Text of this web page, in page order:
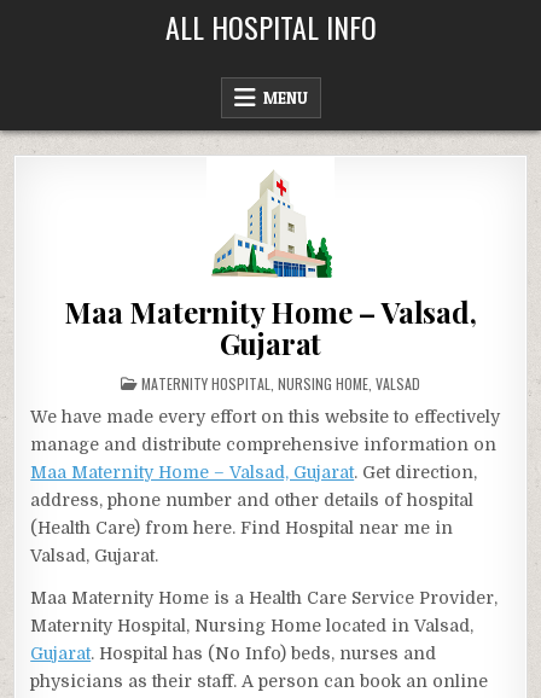
ALL HOSPITAL INFO
MENU
Maa Maternity Home – Valsad,
Gujarat
POSTED
IN
MATERNITY HOSPITAL NURSING HOME VALSAD
We have made every effort on this website to effectively
manage and distribute comprehensive information on
Maa Maternity Home – Valsad, Gujarat. Get direction,
address, phone number and other details of hospital
(Health Care) from here. Find Hospital near me in
Valsad, Gujarat.
Maa Maternity Home is a Health Care Service Provider,
Maternity Hospital, Nursing Home located in Valsad,
Gujarat. Hospital has (No Info) beds, nurses and
physicians as their staff. A person can book an online